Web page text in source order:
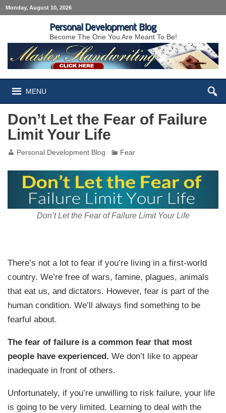
Monday, August 10, 2026
Personal Development Blog
Become The One You Are Meant To Be!
MENU
Don’t Let the Fear of Failure
Limit Your Life
Personal Development Blog Fear
Don’t Let the Fear of Failure Limit Your Life
There’s not a lot to fear if you’re living in a first-world
country. We’re free of wars, famine, plagues, animals
that eat us, and dictators. However, fear is part of the
human condition. We’ll always find something to be
fearful about.
The fear of failure is a common fear that most
people have experienced. We don’t like to appear
inadequate in front of others.
Unfortunately, if you’re unwilling to risk failure, your life
is going to be very limited. Learning to deal with the